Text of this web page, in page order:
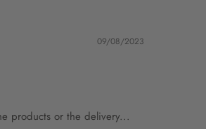
09/08/2023
products or the delivery...